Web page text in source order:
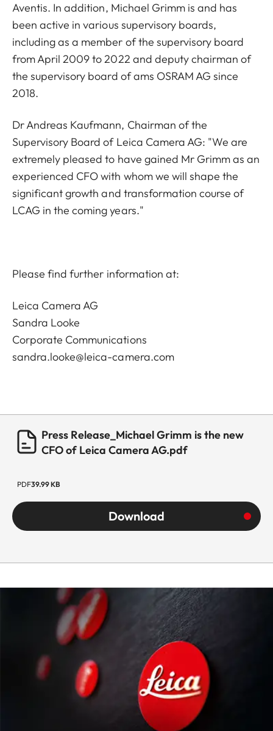
Aventis. In addition, Michael Grimm is and has
been active in various supervisory boards,
including as a member of the supervisory board
from April 2009 to 2022 and deputy chairman of
the supervisory board of ams OSRAM AG since
2018.
Dr Andreas Kaufmann, Chairman of the
Supervisory Board of Leica Camera AG: "We are
extremely pleased to have gained Mr Grimm as an
experienced CFO with whom we will shape the
significant growth and transformation course of
LCAG in the coming years."
Please find further information at:
Leica Camera AG
Sandra Looke
Corporate Communications
sandra.looke@leica-camera.com
Press Release_Michael Grimm is the new
CFO of Leica Camera AG.pdf
PDF39.99 KB
Download